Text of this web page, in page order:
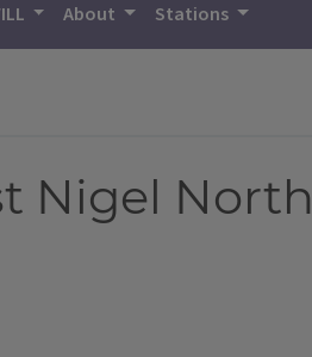
About Stations
Nigel North